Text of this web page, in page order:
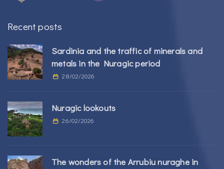
Recent posts
Sardinia and the traffic of minerals and
metals in the Nuragic period
28/02/2026
Nuragic lookouts
26/02/2026
The wonders of the Arrubiu nuraghe in